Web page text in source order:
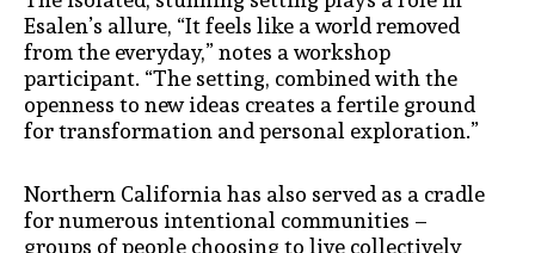
Esalen’s allure, “It feels like a world removed
from the everyday,” notes a workshop
participant. “The setting, combined with the
openness to new ideas creates a fertile ground
for transformation and personal exploration.”
Northern California has also served as a cradle
for numerous intentional communities –